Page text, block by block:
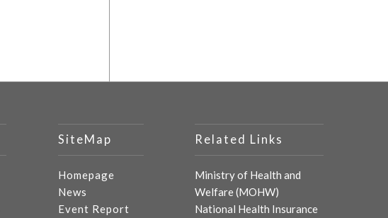
SiteMap
Homepage
News
Event Report
Related Links
Ministry of Health and
Welfare (MOHW)
National Health Insurance